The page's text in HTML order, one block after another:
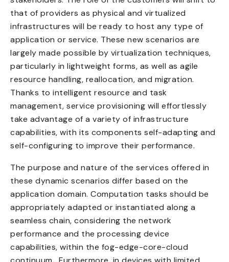
that of providers as physical and virtualized
infrastructures will be ready to host any type of
application or service. These new scenarios are
largely made possible by virtualization techniques,
particularly in lightweight forms, as well as agile
resource handling, reallocation, and migration.
Thanks to intelligent resource and task
management, service provisioning will effortlessly
take advantage of a variety of infrastructure
capabilities, with its components self-adapting and
self-configuring to improve their performance.
The purpose and nature of the services offered in
these dynamic scenarios differ based on the
application domain. Computation tasks should be
appropriately adapted or instantiated along a
seamless chain, considering the network
performance and the processing device
capabilities, within the fog-edge-core-cloud